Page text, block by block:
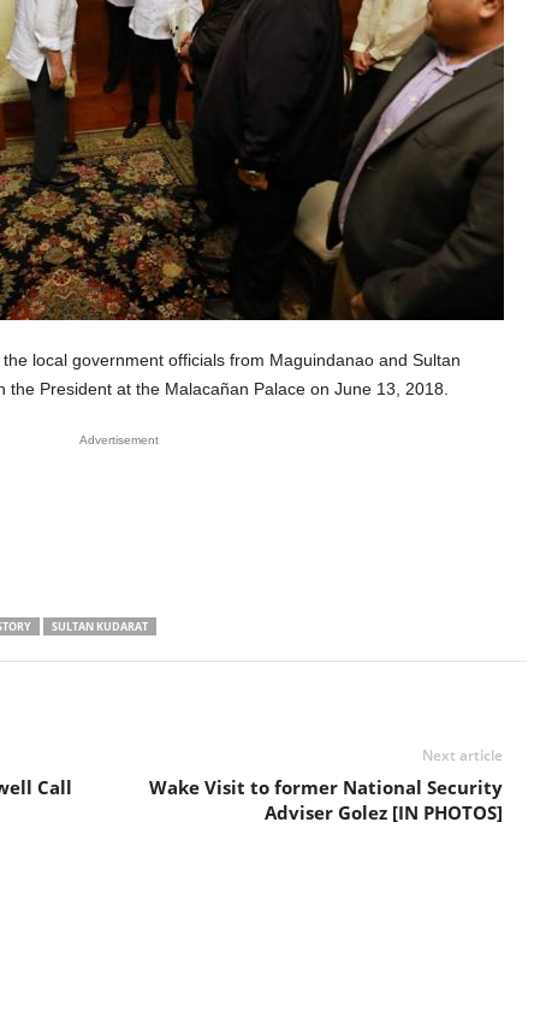
local government officials from Maguindanao and Sultan
the President at the Malacañan Palace on June 13, 2018.
Advertisement
SULTAN KUDARAT
Call
Next article
Wake Visit to former National Security
Adviser Golez [IN PHOTOS]